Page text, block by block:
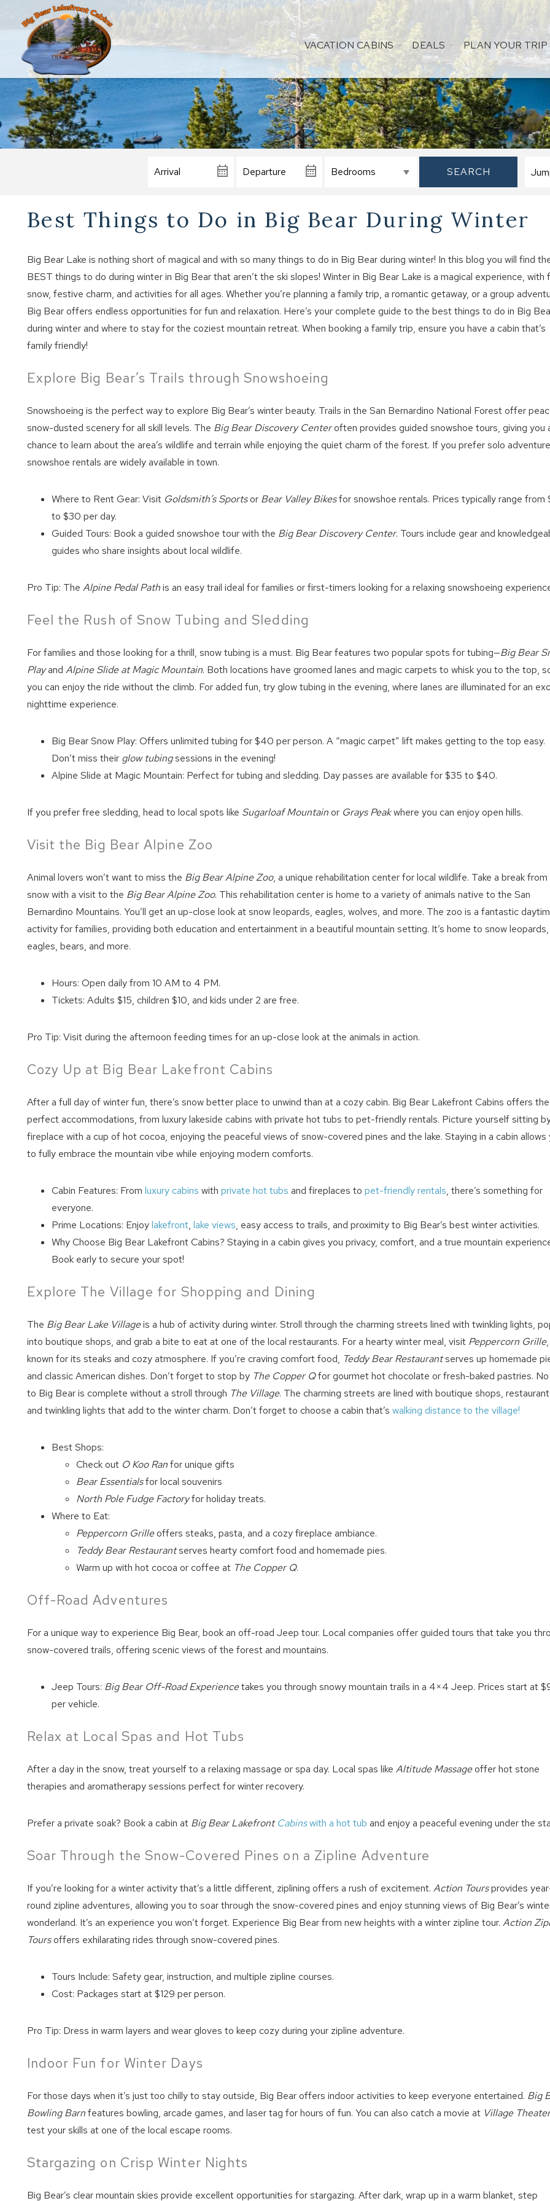
Wait! Before you go...
Can we email you these
booking details?
We can send these booking details to your inbox so that
you can pick up where you left off! Reach out to us
directly: 909-547-6015 or
info@bigbearlakefrontcabins.com
VACATION CABINS DEALS PLAN YOUR TRIP
SEARCH
Best Things to Do in Big Bear During Winter
Big Bear Lake is nothing short of magical and with so many things to do in Big Bear during winter! In this blog you will find
BEST things to do during winter in Big Bear that aren’t the ski slopes! Winter in Big Bear Lake is a magical experience, with
snow, festive charm, and activities for all ages. Whether you’re planning a family trip, a romantic getaway, or a group
Big Bear offers endless opportunities for fun and relaxation. Here’s your complete guide to the best things to do in Big
during winter and where to stay for the coziest mountain retreat. When booking a family trip, ensure you have a cabin that’s
family friendly!
Explore Big Bear’s Trails through Snowshoeing
Snowshoeing is the perfect way to explore Big Bear’s winter beauty. Trails in the San Bernardino National Forest offer
snow-dusted scenery for all skill levels. The Big Bear Discovery Centeroften provides guided snowshoe tours, giving you
chance to learn about the area’s wildlife and terrain while enjoying the quiet charm of the forest. If you prefer solo
snowshoe rentals are widely available in town.
Where to Rent Gear: Visit Goldsmith’s Sportsor Bear Valley Bikesfor snowshoe rentals. Prices typically range from
to $30 per day.
Guided Tours: Book a guided snowshoe tour with the Big Bear Discovery Center. Tours include gear and
guides who share insights about local wildlife.
Pro Tip: The Alpine Pedal Pathis an easy trail ideal for families or first-timers looking for a relaxing snowshoeing
Feel the Rush of Snow Tubing and Sledding
For families and those looking for a thrill, snow tubing is a must. Big Bear features two popular spots for tubing—Big Bear
Playand Alpine Slide at Magic Mountain. Both locations have groomed lanes and magic carpets to whisk you to the top,
you can enjoy the ride without the climb. For added fun, try glow tubing in the evening, where lanes are illuminated for an
nighttime experience.
Big Bear Snow Play: Offers unlimited tubing for $40 per person. A “magic carpet” lift makes getting to the top easy.
Don’t miss their glow tubingsessions in the evening!
Alpine Slide at Magic Mountain: Perfect for tubing and sledding. Day passes are available for $35 to $40.
If you prefer free sledding, head to local spots like Sugarloaf Mountainor Grays Peakwhere you can enjoy open hills.
Visit the Big Bear Alpine Zoo
Animal lovers won’t want to miss the Big Bear Alpine Zoo, a unique rehabilitation center for local wildlife. Take a break
snow with a visit to the Big Bear Alpine Zoo. This rehabilitation center is home to a variety of animals native to the San
Bernardino Mountains. You’ll get an up-close look at snow leopards, eagles, wolves, and more. The zoo is a fantastic
activity for families, providing both education and entertainment in a beautiful mountain setting. It’s home to snow
eagles, bears, and more.
Hours: Open daily from 10 AM to 4 PM.
Tickets: Adults $15, children $10, and kids under 2 are free.
Pro Tip: Visit during the afternoon feeding times for an up-close look at the animals in action.
Cozy Up at Big Bear Lakefront Cabins
After a full day of winter fun, there’s snow better place to unwind than at a cozy cabin. Big Bear Lakefront Cabins offers the
perfect accommodations, from luxury lakeside cabins with private hot tubs to pet-friendly rentals. Picture yourself sitting
fireplace with a cup of hot cocoa, enjoying the peaceful views of snow-covered pines and the lake. Staying in a cabin allows
to fully embrace the mountain vibe while enjoying modern comforts.
Cabin Features: From luxury cabins with private hot tubs and fireplaces to pet-friendly rentals, there’s something for
everyone.
Prime Locations: Enjoylakefront, lake views, easy access to trails, and proximity to Big Bear’s best winter activities.
Why Choose Big Bear Lakefront Cabins? Staying in a cabin gives you privacy, comfort, and a true mountain
Book early to secure your spot!
Explore The Village for Shopping and Dining
The Big Bear Lake Villageis a hub of activity during winter. Stroll through the charming streets lined with twinkling lights,
into boutique shops, and grab a bite to eat at one of the local restaurants. For a hearty winter meal, visit Peppercorn Grille,
known for its steaks and cozy atmosphere. If you’re craving comfort food, Teddy Bear Restaurantserves up homemade
and classic American dishes. Don’t forget to stop by The Copper Qfor gourmet hot chocolate or fresh-baked pastries.
to Big Bear is complete without a stroll through The Village. The charming streets are lined with boutique shops,
and twinkling lights that add to the winter charm. Don’t forget to choose a cabin that’s walking distance to the village!
Best Shops:
Check out O Koo Ranfor unique gifts
Bear Essentialsfor local souvenirs
North Pole Fudge Factoryfor holiday treats.
Where to Eat:
Peppercorn Grilleoffers steaks, pasta, and a cozy fireplace ambiance.
Teddy Bear Restaurantserves hearty comfort food and homemade pies.
Warm up with hot cocoa or coffee at The Copper Q.
Off-Road Adventures
For a unique way to experience Big Bear, book an off-road Jeep tour. Local companies offer guided tours that take you
snow-covered trails, offering scenic views of the forest and mountains.
Jeep Tours: Big Bear Off-Road Experiencetakes you through snowy mountain trails in a 4×4 Jeep. Prices start at
per vehicle.
Relax at Local Spas and Hot Tubs
After a day in the snow, treat yourself to a relaxing massage or spa day. Local spas like Altitude Massageoffer hot stone
therapies and aromatherapy sessions perfect for winter recovery.
Prefer a private soak? Book a cabin at Big Bear LakefrontCabinswith a hot tub and enjoy a peaceful evening under the
Soar Through the Snow-Covered Pines on a Zipline Adventure
If you’re looking for a winter activity that’s a little different, ziplining offers a rush of excitement. Action Toursprovides
round zipline adventures, allowing you to soar through the snow-covered pines and enjoy stunning views of Big Bear’s
wonderland. It’s an experience you won’t forget. Experience Big Bear from new heights with a winter zipline tour. Action
Toursoffers exhilarating rides through snow-covered pines.
Tours Include: Safety gear, instruction, and multiple zipline courses.
Cost: Packages start at $129 per person.
Pro Tip: Dress in warm layers and wear gloves to keep cozy during your zipline adventure.
Indoor Fun for Winter Days
For those days when it’s just too chilly to stay outside, Big Bear offers indoor activities to keep everyone entertained. Big
Bowling Barnfeatures bowling, arcade games, and laser tag for hours of fun. You can also catch a movie at Village
test your skills at one of the local escape rooms.
Stargazing on Crisp Winter Nights
Big Bear’s clear mountain skies provide excellent opportunities for stargazing. After dark, wrap up in a warm blanket, step